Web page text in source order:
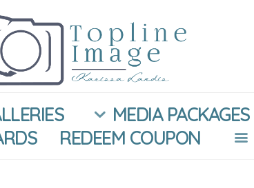
MEDIA PACKAGES
REDEEM COUPON